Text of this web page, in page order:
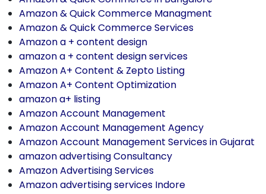
Amazon & Quick Commerce Managment
Amazon & Quick Commerce Services
Amazon a + content design
amazon a + content design services
Amazon A+ Content & Zepto Listing
Amazon A+ Content Optimization
amazon a+ listing
Amazon Account Management
Amazon Account Management Agency
Amazon Account Management Services in Gujarat
amazon advertising Consultancy
Amazon Advertising Services
Amazon advertising services Indore